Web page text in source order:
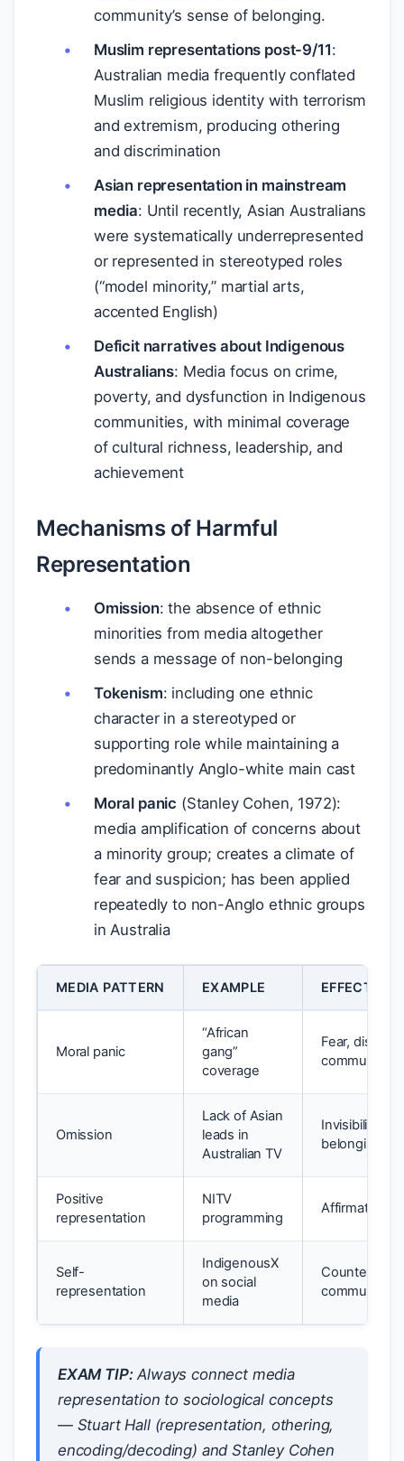
community’s sense of belonging.
Muslim representations post-9/11:
Australian media frequently conflated
Muslim religious identity with terrorism
and extremism, producing othering
and discrimination
Asian representation in mainstream
media: Until recently, Asian Australians
were systematically underrepresented
or represented in stereotyped roles
(“model minority,” martial arts,
accented English)
Deficit narratives about Indigenous
Australians: Media focus on crime,
poverty, and dysfunction in Indigenous
communities, with minimal coverage
of cultural richness, leadership, and
achievement
Mechanisms of Harmful
Representation
Omission: the absence of ethnic
minorities from media altogether
sends a message of non-belonging
Tokenism: including one ethnic
character in a stereotyped or
supporting role while maintaining a
predominantly Anglo-white main cast
Moral panic (Stanley Cohen, 1972):
media amplification of concerns about
a minority group; creates a climate of
fear and suspicion; has been applied
repeatedly to non-Anglo ethnic groups
in Australia
MEDIA PATTERN EXAMPLE EFFECT ON
Moral panic
“African
gang”
coverage
Fear,
community
Omission
Lack of Asian
leads in
Australian TV
Invisibility;
belonging
Positive
representation
NITV
programming
Affirmation;
Self-
representation
IndigenousX
on social
media
Counters
community
EXAM TIP:Always connect media
representation to sociological concepts
— Stuart Hall (representation, othering,
encoding/decoding) and Stanley Cohen